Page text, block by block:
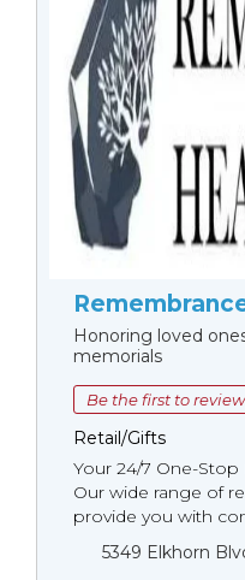
Honoring loved
memorials
Be the first to
Retail/Gifts
Your 24/7 One-
Our wide range of
provide you with
5349 Elkhorn